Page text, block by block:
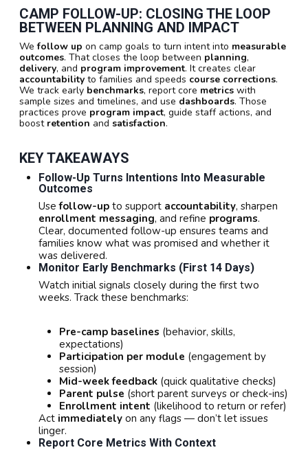
CAMP FOLLOW-UP: CLOSING THE LOOP
BETWEEN PLANNING AND IMPACT
Wefollow up on camp goals to turn intent into measurable
outcomes. That closes the loop between planning,
delivery, and program improvement. It creates clear
accountability to families and speeds course corrections.
We track early benchmarks, report core metrics with
sample sizes and timelines, and use dashboards. Those
practices prove program impact, guide staff actions, and
boost retention and satisfaction.
KEY TAKEAWAYS
Follow-Up Turns Intentions Into Measurable
Outcomes
Usefollow-up to support accountability, sharpen
enrollment messaging, and refine programs.
Clear, documented follow-up ensures teams and
families know what was promised and whether it
was delivered.
Monitor Early Benchmarks (first 14 Days)
Watch initial signals closely during the first two
weeks. Track these benchmarks:
Pre-camp baselines (behavior, skills,
expectations)
Participation per module (engagement by
session)
Mid-week feedback (quick qualitative checks)
Parent pulse (short parent surveys or check-ins)
Enrollment intent (likelihood to return or refer)
Act immediately on any flags — don’t let issues
linger.
Report Core Metrics With Context